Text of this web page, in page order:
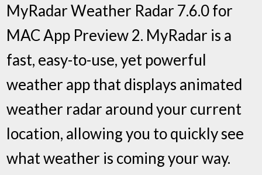
MyRadar Weather Radar 7.6.0 for
MAC App Preview 2. MyRadar is a
fast, easy-to-use, yet powerful
weather app that displays animated
weather radar around your current
location, allowing you to quickly see
what weather is coming your way.